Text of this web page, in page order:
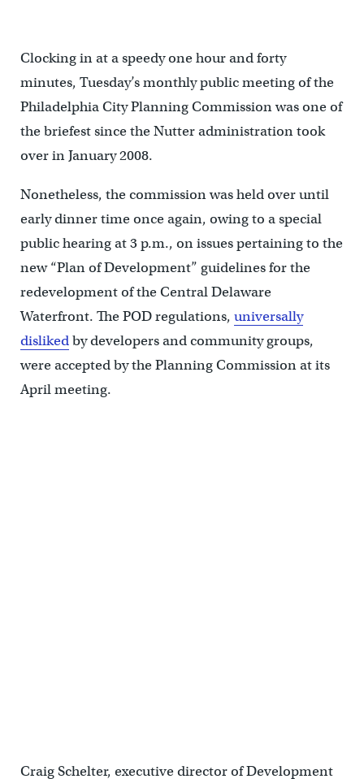
Clocking in at a speedy one hour and forty
minutes, Tuesday’s monthly public meeting of the
Philadelphia City Planning Commission was one of
the briefest since the Nutter administration took
over in January 2008.
Nonetheless, the commission was held over until
early dinner time once again, owing to a special
public hearing at 3 p.m., on issues pertaining to the
new “Plan of Development” guidelines for the
redevelopment of the Central Delaware
Waterfront. The POD regulations, universally
dislikedby developers and community groups,
were accepted by the Planning Commission at its
April meeting.
Craig Schelter, executive director of Development